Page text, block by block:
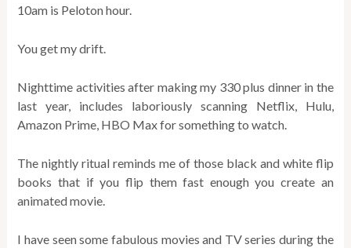
10am is Peloton hour.
You get my drift.
Nighttime activities after making my 330 plus dinner in the
last year, includes laboriously scanning Netflix, Hulu,
Amazon Prime, HBO Max for something to watch.
The nightly ritual reminds me of those black and white flip
books that if you flip them fast enough you create an
animated movie.
I have seen some fabulous movies and TV series during the